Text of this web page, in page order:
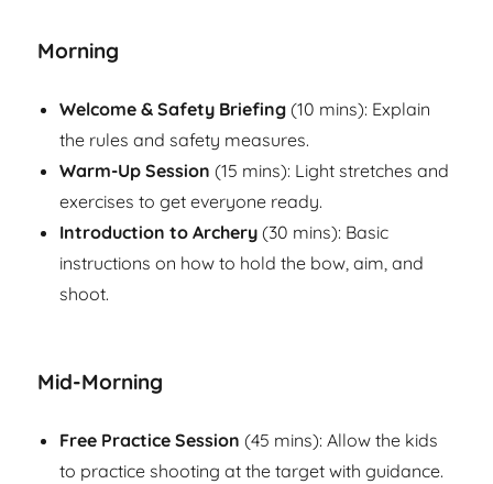
Morning
Welcome & Safety Briefing (10 mins): Explain
the rules and safety measures.
Warm-Up Session (15 mins): Light stretches and
exercises to get everyone ready.
Introduction to Archery (30 mins): Basic
instructions on how to hold the bow, aim, and
shoot.
Mid-Morning
Free Practice Session (45 mins): Allow the kids
to practice shooting at the target with guidance.